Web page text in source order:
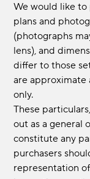
We would like
plans and
(photographs
lens), and
differ to those
are approximate
only.
These
out as a general
constitute any
purchasers
representation